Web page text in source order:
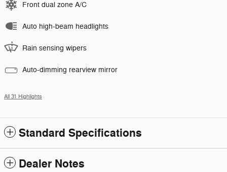
Front dual zone A/C
Auto high-beam headlights
Rain sensing wipers
Auto-dimming rearview mirror
All 31 Highlights
Standard Specifications
Dealer Notes